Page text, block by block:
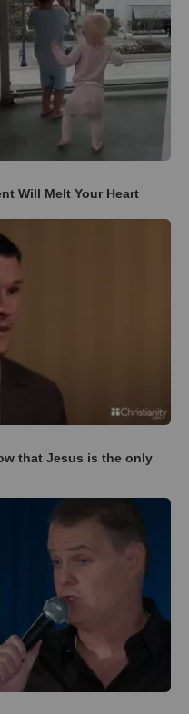
Will Melt Your Heart
that Jesus is the only